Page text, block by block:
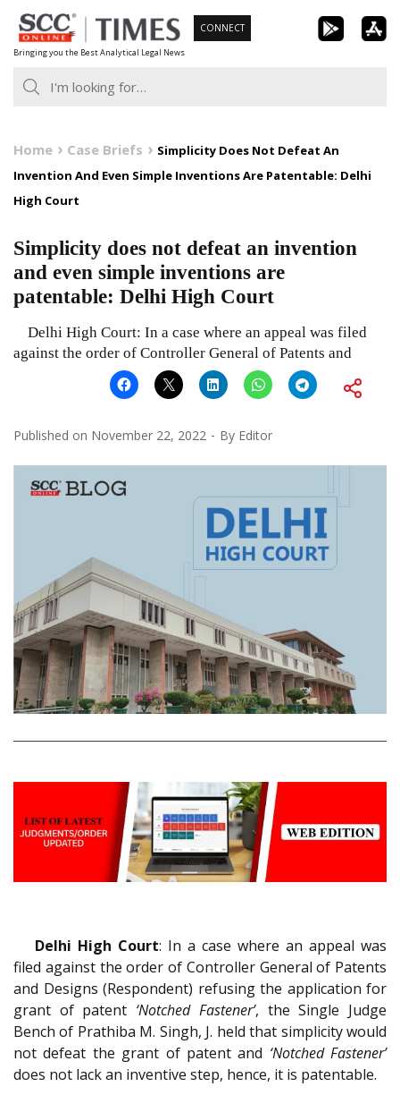
Skip
to
content
Bringing you the Best Analytical Legal News
CONNECT
Home Case Briefs
Simplicity Does Not Defeat An
Invention And Even Simple Inventions Are Patentable: Delhi
High Court
Simplicity does not defeat an invention
and even simple inventions are
patentable: Delhi High Court
Delhi High Court: In a case where an appeal was filed
against the order of Controller General of Patents and
Published on November 22, 2022 By Editor
Delhi High Court: In a case where an appeal was
filed against the order of Controller General of Patents
and Designs (Respondent) refusing the application for
grant of patent ‘Notched Fastener’, the Single Judge
Bench of Prathiba M. Singh, J. held that simplicity would
not defeat the grant of patent and ‘Notched Fastener’
does not lack an inventive step, hence, it is patentable.